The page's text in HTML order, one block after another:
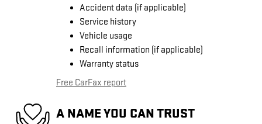
Accident data (if applicable)
Service history
Vehicle usage
Recall information (if applicable)
Warranty status
Free CarFax report
A NAME YOU CAN TRUST